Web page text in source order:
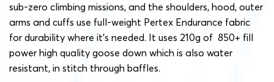
sub-zero climbing missions, and the shoulders, hood, outer
arms and cuffs use full-weight Pertex Endurance fabric
for durability where it’s needed. It uses 210g of 850+ fill
power high quality goose down which is also water
resistant, in stitch through baffles.